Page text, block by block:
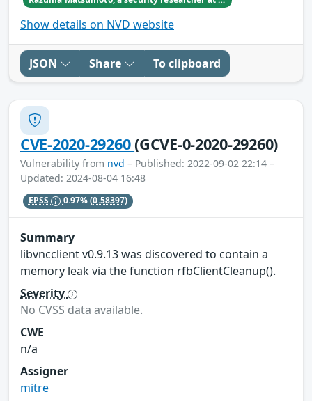
Show details on NVD website
JSON Share To clipboard
CVE-2020-29260(GCVE-0-2020-29260)
Vulnerability from nvd – Published: 2022-09-02 22:14 –
Updated: 2024-08-04 16:48
EPSS 0.97%(0.58397)
Summary
libvncclient v0.9.13 was discovered to contain a
memory leak via the function rfbClientCleanup().
Severity
No CVSS data available.
CWE
n/a
Assigner
mitre